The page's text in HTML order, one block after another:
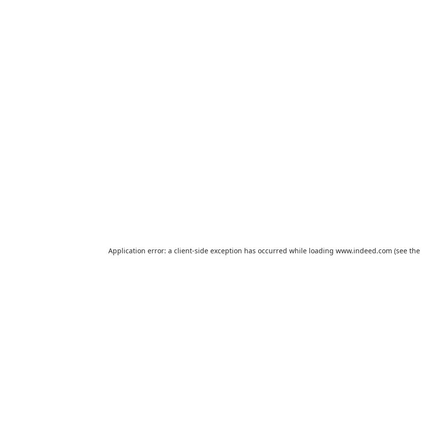
Application error: a client-side exception has occurred while loading www.indeed.com (see the